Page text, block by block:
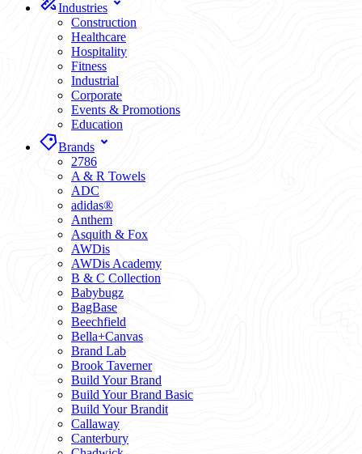
Industries
Construction
Healthcare
Hospitality
Fitness
Industrial
Corporate
Events & Promotions
Education
Brands
2786
A & R Towels
ADC
adidas®
Anthem
Asquith & Fox
AWDis
AWDis Academy
B & C Collection
Babybugz
BagBase
Beechfield
Bella+Canvas
Brand Lab
Brook Taverner
Build Your Brand
Build Your Brand Basic
Build Your Brandit
Callaway
Canterbury